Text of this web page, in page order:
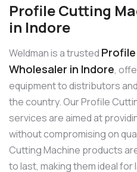
Profile Cutting
in Indore
Weldman is a trusted
Wholesaler in Indore,
equipment to distributors
the country. Our Profile
services are aimed at
without compromising on
Cutting Machine products
to last, making them ideal